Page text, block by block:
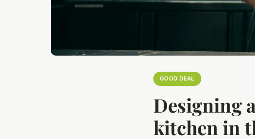
GOOD DEAL
Designing
kitchen in